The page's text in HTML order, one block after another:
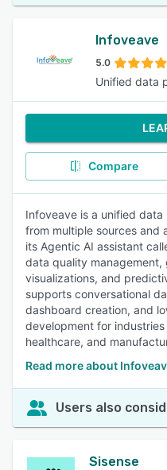
Infoveave
5.0
Unified data
Compare
Infoveave is a unified
from multiple sources and
its Agentic AI assistant
data quality
visualizations, and
supports conversational
dashboard creation, and
development for
healthcare, and
Read more about
Users also
Sisense